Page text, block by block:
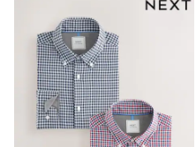
Skinny
Slim
Straight
Wide
Nightwear & Lingerie
Bras
Dressing Gowns
Knickers